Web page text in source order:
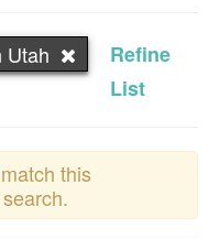
Utah
Refine
List
this